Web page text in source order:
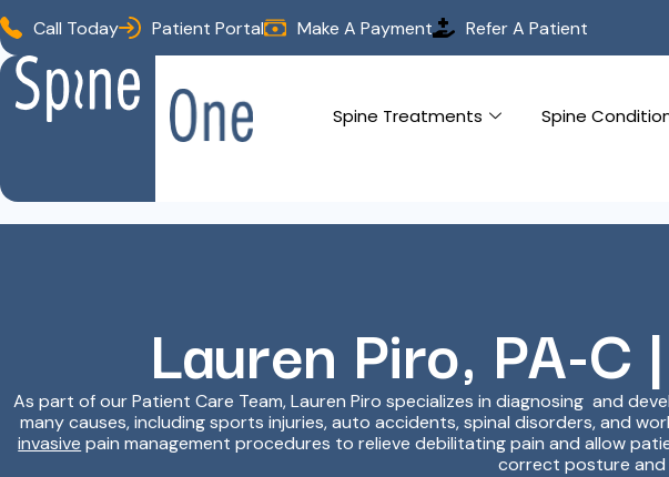
Call Today Patient Portal Make A Payment Refer A Patient
Spine Treatments Spine
Lauren Piro, PA-C
As part of our Patient Care Team, Lauren Piro specializes in diagnosing and
many causes, including sports injuries, auto accidents, spinal disorders, and
invasive pain management procedures to relieve debilitating pain and allow
correct posture